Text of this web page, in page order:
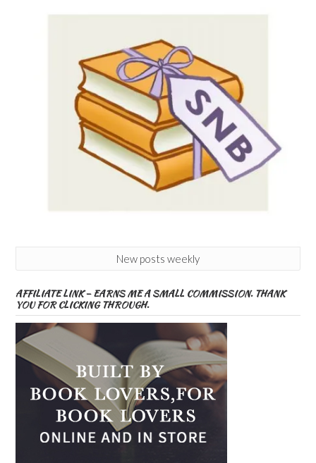
New posts weekly
AFFILIATE LINK – EARNS ME A SMALL COMMISSION. THANK
YOU FOR CLICKING THROUGH.